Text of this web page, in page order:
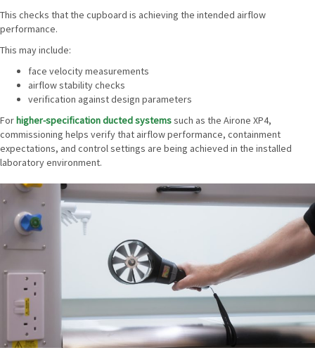
This checks that the cupboard is achieving the intended airflow
performance.
This may include:
face velocity measurements
airflow stability checks
verification against design parameters
Forhigher-specification ducted systemssuch as the Airone XP4,
commissioning helps verify that airflow performance, containment
expectations, and control settings are being achieved in the installed
laboratory environment.